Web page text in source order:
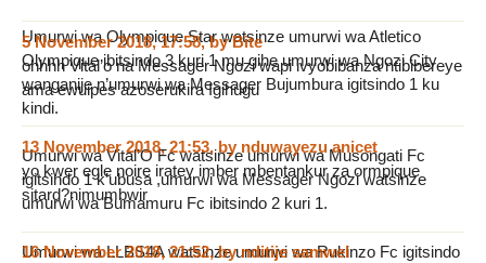
Umurwi wa Olympique Star watsinze umurwi wa Atletico
Olympique ibitsindo 3 kuri 1 mu gihe umurwi wa Ngozi City
wanganije n’umurwi wa Messager Bujumbura igitsindo 1 ku
kindi.
Umurwi wa Vital’O Fc watsinze umurwi wa Musongati Fc
igitsindo 1 k’ubusa ,umurwi wa Messager Ngozi watsinze
umurwi wa Bumamuru Fc ibitsindo 2 kuri 1.
Umurwi wa LLBS4A watsinze umurwi wa Rukinzo Fc igitsindo
5 November 2018, 17:58,byBite
ohhhh Vital’o na Messager Ngozi wapi ivyobibanza ntibibereye
ama ewuipes azoserukira Igihugu
13 November 2018, 21:53,by nduwayezu anicet
yo kwer egle noire iratey imber mbentankur za ormpique
sitard?nimumbwir
16 November 2018, 21:52,bynditije samwel